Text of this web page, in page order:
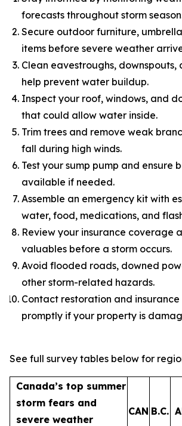
forecasts throughout storm
Secure outdoor furniture,
items before severe weather
Clean eavestroughs, downspouts,
help prevent water buildup.
Inspect your roof, windows, and
that could allow water inside.
Trim trees and remove weak
fall during high winds.
Test your sump pump and ensure
available if needed.
Assemble an emergency kit with
water, food, medications, and
Review your insurance coverage
valuables before a storm occurs.
Avoid flooded roads, downed
other storm-related hazards.
Contact restoration and insurance
promptly if your property is
See full survey tables below for
Canada’s top summer
storm fears and
severe weather
CAN B.C.